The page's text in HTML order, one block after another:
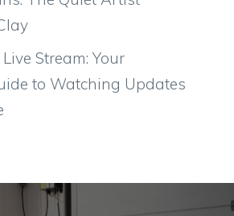
Stream: Your
to Watching Updates